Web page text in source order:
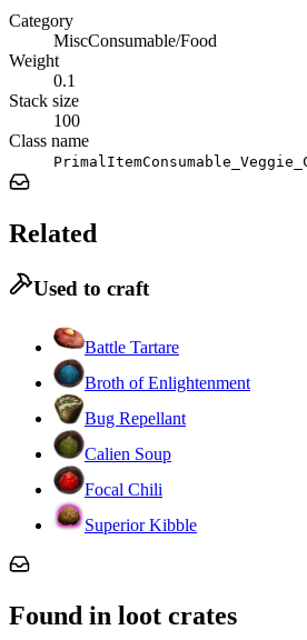
Category
MiscConsumable/Food
Weight
0.1
Stack size
100
Class name
Related
Used to craft
Battle Tartare
Broth of Enlightenment
Bug Repellant
Calien Soup
Focal Chili
Superior Kibble
Found in loot crates